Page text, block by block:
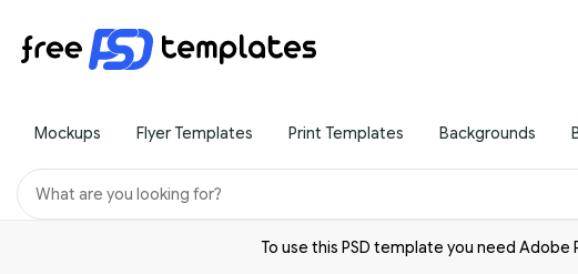
Mockups Flyer Templates Print Templates Backgrounds
To use this PSD template you need Adobe